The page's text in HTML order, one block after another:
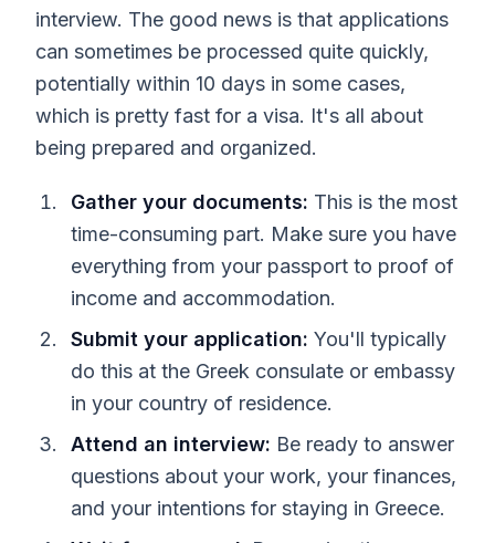
interview. The good news is that applications
can sometimes be processed quite quickly,
potentially within 10 days in some cases,
which is pretty fast for a visa. It's all about
being prepared and organized.
Gather your documents: This is the most
time-consuming part. Make sure you have
everything from your passport to proof of
income and accommodation.
Submit your application: You'll typically
do this at the Greek consulate or embassy
in your country of residence.
Attend an interview: Be ready to answer
questions about your work, your finances,
and your intentions for staying in Greece.